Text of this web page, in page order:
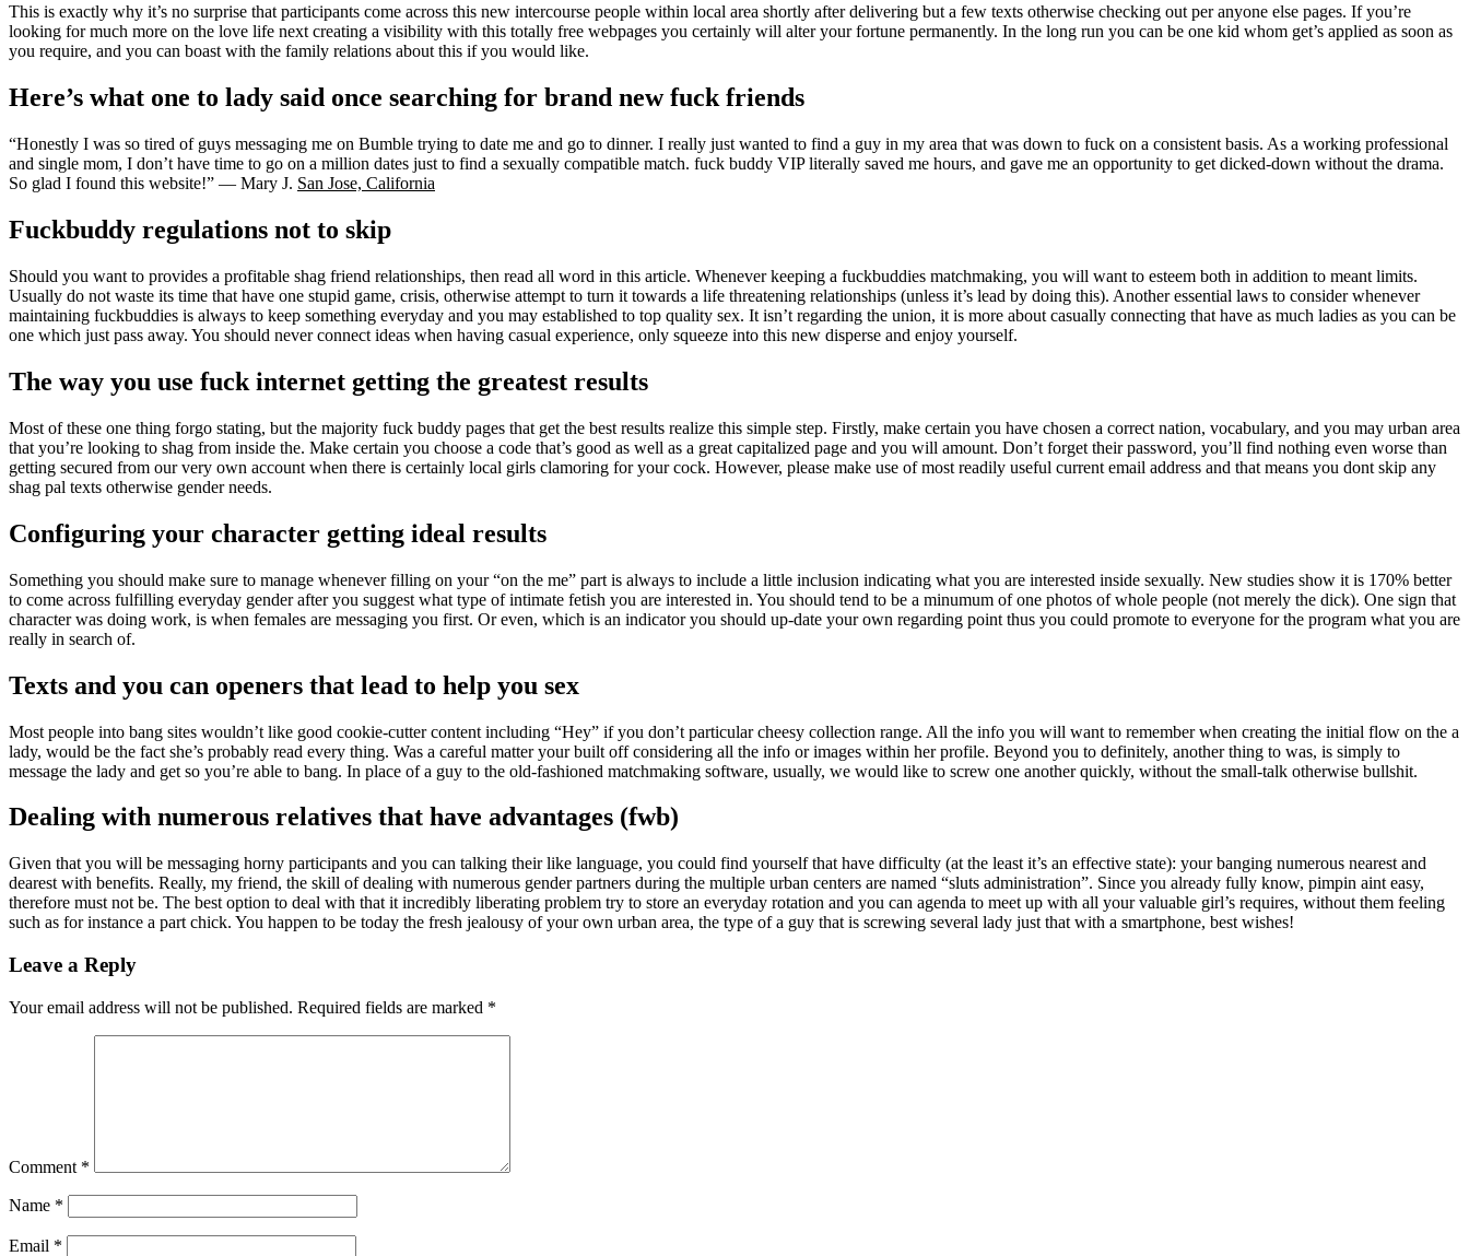
This is exactly why it’s no surprise that participants come across this new intercourse people within local area shortly after delivering but a few texts otherwise checking out per anyone else pages. If you’re
looking for much more on the love life next creating a visibility with this totally free webpages you certainly will alter your fortune permanently. In the long run you can be one kid whom get’s applied as soon as
you require, and you can boast with the family relations about this if you would like.
Here’s what one to lady said once searching for brand new fuck friends
“Honestly I was so tired of guys messaging me on Bumble trying to date me and go to dinner. I really just wanted to find a guy in my area that was down to fuck on a consistent basis. As a working professional
and single mom, I don’t have time to go on a million dates just to find a sexually compatible match. fuck buddy VIP literally saved me hours, and gave me an opportunity to get dicked-down without the drama.
So glad I found this website!” — Mary J. San Jose, California
Fuckbuddy regulations not to skip
Should you want to provides a profitable shag friend relationships, then read all word in this article. Whenever keeping a fuckbuddies matchmaking, you will want to esteem both in addition to meant limits.
Usually do not waste its time that have one stupid game, crisis, otherwise attempt to turn it towards a life threatening relationships (unless it’s lead by doing this). Another essential laws to consider whenever
maintaining fuckbuddies is always to keep something everyday and you may established to top quality sex. It isn’t regarding the union, it is more about casually connecting that have as much ladies as you can be
one which just pass away. You should never connect ideas when having casual experience, only squeeze into this new disperse and enjoy yourself.
The way you use fuck internet getting the greatest results
Most of these one thing forgo stating, but the majority fuck buddy pages that get the best results realize this simple step. Firstly, make certain you have chosen a correct nation, vocabulary, and you may urban area
that you’re looking to shag from inside the. Make certain you choose a code that’s good as well as a great capitalized page and you will amount. Don’t forget their password, you’ll find nothing even worse than
getting secured from our very own account when there is certainly local girls clamoring for your cock. However, please make use of most readily useful current email address and that means you dont skip any
shag pal texts otherwise gender needs.
Configuring your character getting ideal results
Something you should make sure to manage whenever filling on your “on the me” part is always to include a little inclusion indicating what you are interested inside sexually. New studies show it is 170% better
to come across fulfilling everyday gender after you suggest what type of intimate fetish you are interested in. You should tend to be a minumum of one photos of whole people (not merely the dick). One sign that
character was doing work, is when females are messaging you first. Or even, which is an indicator you should up-date your own regarding point thus you could promote to everyone for the program what you are
really in search of.
Texts and you can openers that lead to help you sex
Most people into bang sites wouldn’t like good cookie-cutter content including “Hey” if you don’t particular cheesy collection range. All the info you will want to remember when creating the initial flow on the a
lady, would be the fact she’s probably read every thing. Was a careful matter your built off considering all the info or images within her profile. Beyond you to definitely, another thing to was, is simply to
message the lady and get so you’re able to bang. In place of a guy to the old-fashioned matchmaking software, usually, we would like to screw one another quickly, without the small-talk otherwise bullshit.
Dealing with numerous relatives that have advantages (fwb)
Given that you will be messaging horny participants and you can talking their like language, you could find yourself that have difficulty (at the least it’s an effective state): your banging numerous nearest and
dearest with benefits. Really, my friend, the skill of dealing with numerous gender partners during the multiple urban centers are named “sluts administration”. Since you already fully know, pimpin aint easy,
therefore must not be. The best option to deal with that it incredibly liberating problem try to store an everyday rotation and you can agenda to meet up with all your valuable girl’s requires, without them feeling
such as for instance a part chick. You happen to be today the fresh jealousy of your own urban area, the type of a guy that is screwing several lady just that with a smartphone, best wishes!
Leave a Reply
Your email address will not be published. Required fields are marked *
Comment *
Name *
Email *